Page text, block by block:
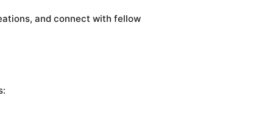
and connect with fellow